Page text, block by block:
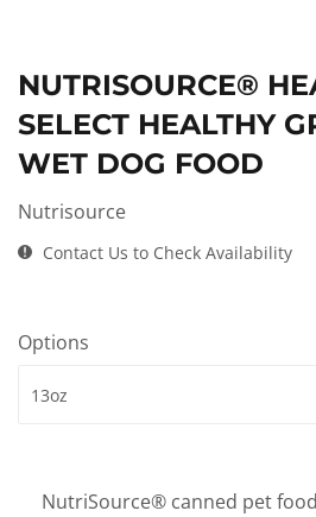
NUTRISOURCE®
SELECT HEALTHY
WET DOG FOOD
Nutrisource
Contact Us to Check Availability
Options
NutriSource® canned pet